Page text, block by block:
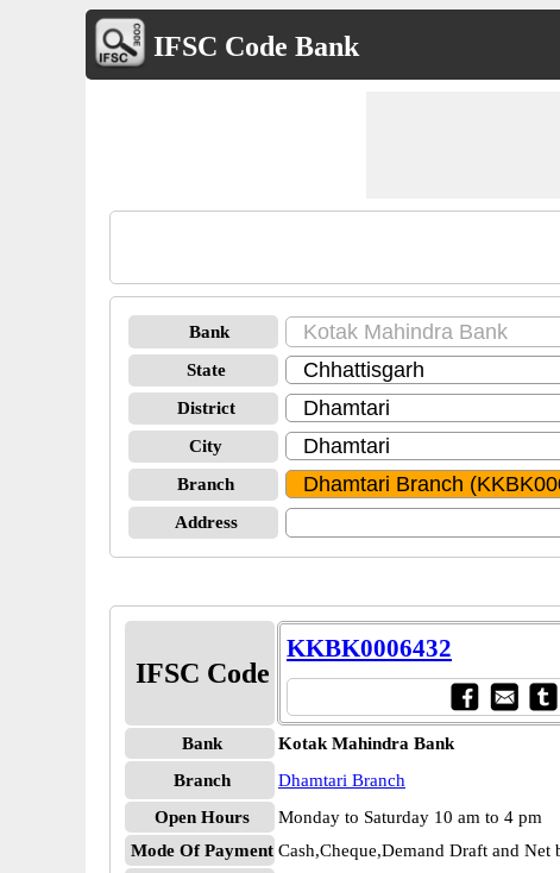
IFSC Code Bank
Bank
State
District
City
Branch
Address
IFSC Code
KKBK0006432
Bank
Kotak Mahindra Bank
Branch
Dhamtari Branch
Open Hours
Monday to Saturday 10 am to 4 pm
Mode Of Payment Cash,Cheque,Demand Draft and Net